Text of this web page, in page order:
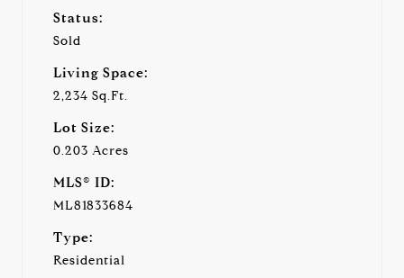
Status:
Sold
Living Space:
2,234 Sq.Ft.
Lot Size:
0.203 Acres
MLS® ID:
ML81833684
Type:
Residential